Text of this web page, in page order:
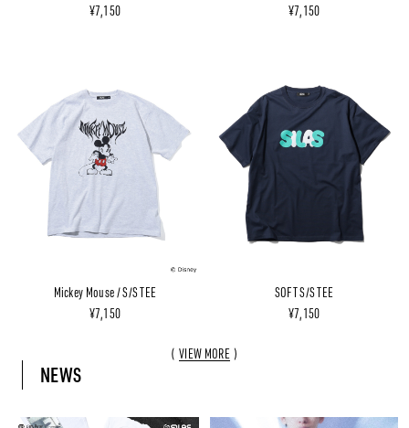
¥7,150
¥7,150
Mickey Mouse / S/S TEE
¥7,150
SOFT S/S TEE
¥7,150
VIEW MORE
NEWS